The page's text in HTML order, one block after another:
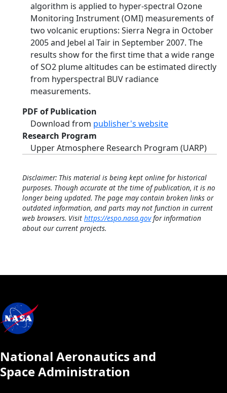
algorithm is applied to hyper-spectral Ozone
Monitoring Instrument (OMI) measurements of
two volcanic eruptions: Sierra Negra in October
2005 and Jebel al Tair in September 2007. The
results show for the first time that a wide range
of SO2 plume altitudes can be estimated directly
from hyperspectral BUV radiance
measurements.
PDF of Publication
Download from publisher's website
Research Program
Upper Atmosphere Research Program (UARP)
Disclaimer: This material is being kept online for historical
purposes. Though accurate at the time of publication, it is no
longer being updated. The page may contain broken links or
outdated information, and parts may not function in current
web browsers. Visit https://espo.nasa.govfor information
about our current projects.
National Aeronautics and
Space Administration